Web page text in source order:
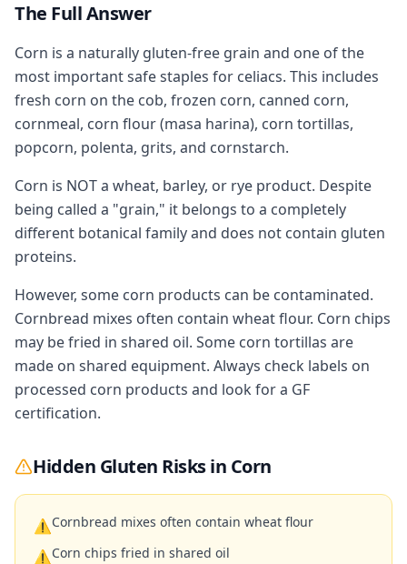
The Full Answer
Corn is a naturally gluten-free grain and one of the
most important safe staples for celiacs. This includes
fresh corn on the cob, frozen corn, canned corn,
cornmeal, corn flour (masa harina), corn tortillas,
popcorn, polenta, grits, and cornstarch.
Corn is NOT a wheat, barley, or rye product. Despite
being called a "grain," it belongs to a completely
different botanical family and does not contain gluten
proteins.
However, some corn products can be contaminated.
Cornbread mixes often contain wheat flour. Corn chips
may be fried in shared oil. Some corn tortillas are
made on shared equipment. Always check labels on
processed corn products and look for a GF
certification.
Hidden Gluten Risks in Corn
⚠Cornbread mixes often contain wheat flour
⚠Corn chips fried in shared oil